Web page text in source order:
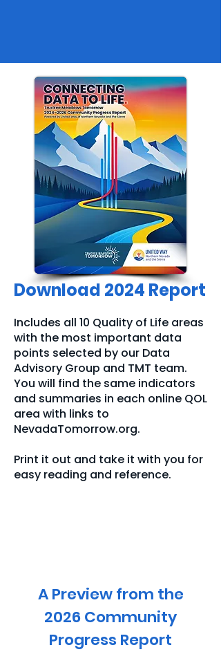
Download 2024 Report
Includes all 10 Quality of Life areas
with the most important data
points selected by our Data
Advisory Group and TMT team.
You will find the same indicators
and summaries in each online QOL
area with links to
NevadaTomorrow.org.
Print it out and take it with you for
easy reading and reference.
A Preview from the
2026 Community
Progress Report